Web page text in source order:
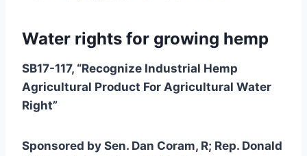
Water rights for growing hemp
SB17-117, “Recognize Industrial Hemp
Agricultural Product For Agricultural Water
Right”
Sponsored by Sen. Dan Coram, R; Rep. Donald